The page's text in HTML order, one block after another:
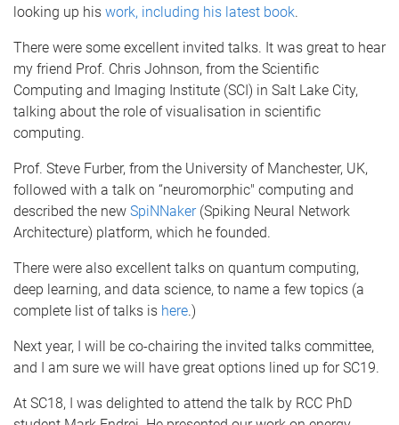
looking up his work, including his latest book.
There were some excellent invited talks. It was great to hear
my friend Prof. Chris Johnson, from the Scientific
Computing and Imaging Institute (SCI) in Salt Lake City,
talking about the role of visualisation in scientific
computing.
Prof. Steve Furber, from the University of Manchester, UK,
followed with a talk on “neuromorphic" computing and
described the new SpiNNaker(Spiking Neural Network
Architecture) platform, which he founded.
There were also excellent talks on quantum computing,
deep learning, and data science, to name a few topics (a
complete list of talks is here.)
Next year, I will be co-chairing the invited talks committee,
and I am sure we will have great options lined up for SC19.
At SC18, I was delighted to attend the talk by RCC PhD